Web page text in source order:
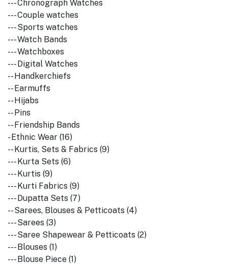
--- Chronograph Watches
--- Couple watches
--- Sports watches
--- Watch Bands
--- Watchboxes
--- Digital Watches
-- Handkerchiefs
-- Earmuffs
-- Hijabs
-- Pins
-- Friendship Bands
- Ethnic Wear (16)
-- Kurtis, Sets & Fabrics (9)
--- Kurta Sets (6)
--- Kurtis (9)
--- Kurti Fabrics (9)
--- Dupatta Sets (7)
-- Sarees, Blouses & Petticoats (4)
--- Sarees (3)
--- Saree Shapewear & Petticoats (2)
--- Blouses (1)
--- Blouse Piece (1)